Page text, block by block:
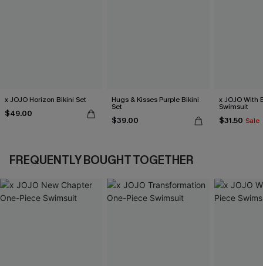
x JOJO Horizon Bikini Set
$49.00
Hugs & Kisses Purple Bikini
Set
$39.00
x JOJO With
Swimsuit
$31.50 Sale
FREQUENTLY BOUGHT TOGETHER